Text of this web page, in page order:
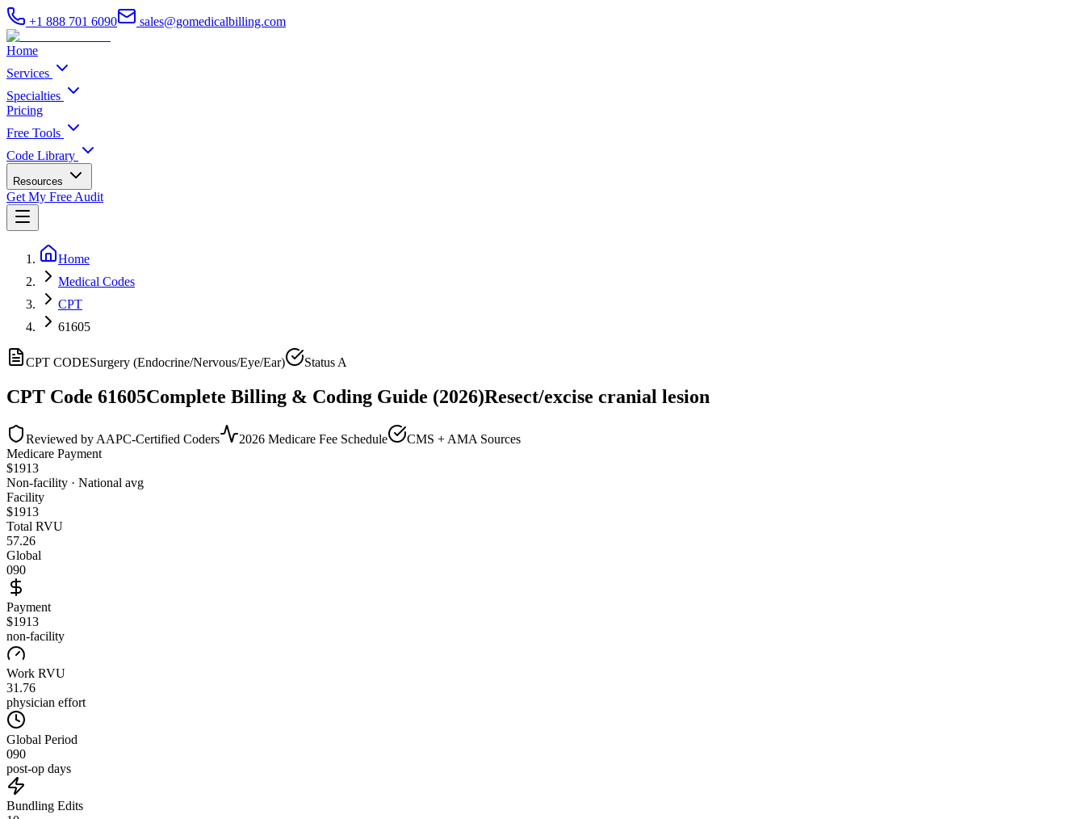
+1 888 701 6090 sales@gomedicalbilling.com
Home
Services
Specialties
Pricing
Free Tools
Code Library
Resources
Get My Free Audit
Home
Medical Codes
CPT
61605
CPT CODESurgery (Endocrine/Nervous/Eye/Ear) Status A
CPT Code 61605Complete Billing & Coding Guide (2026)Resect/excise cranial lesion
Reviewed by AAPC-Certified Coders 2026 Medicare Fee Schedule
CMS + AMA Sources
Medicare Payment
$1913
Non-facility · National avg
Facility
$1913
Total RVU
57.26
Global
090
Payment
$1913
non-facility
Work RVU
31.76
physician effort
Global Period
090
post-op days
Bundling Edits